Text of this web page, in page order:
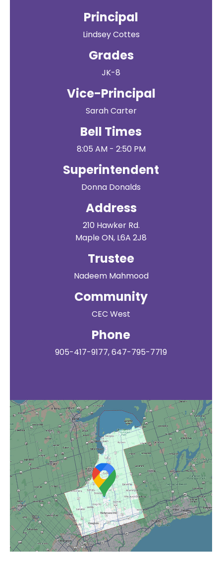
Principal
Lindsey Cottes
Grades
JK-8
Vice-Principal
Sarah Carter
Bell Times
8:05 AM - 2:50 PM
Superintendent
Donna Donalds
Address
210 Hawker Rd.
Maple ON, L6A 2J8
Trustee
Nadeem Mahmood
Community
CEC West
Phone
905-417-9177, 647-795-7719